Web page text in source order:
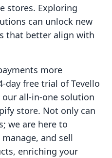
stores. Exploring
can unlock new
that better align with
more
day free trial of Tevello
all-in-one solution
store. Not only can
we are here to
and sell
enriching your